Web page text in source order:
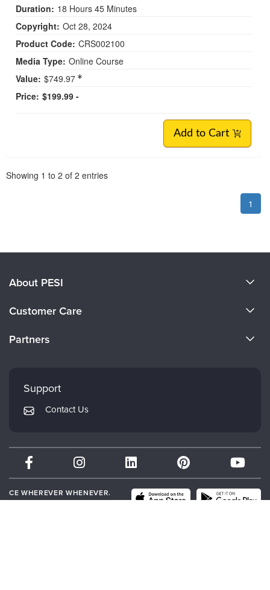
Duration: 18 Hours 45 Minutes
Copyright: Oct 28, 2024
Product Code: CRS002100
Media Type: Online Course
Value: $749.97
Price: $199.99 -
Add to Cart
Showing 1 to 2 of 2 entries
1
About PESI
Careers
Customer Care
Returns and Refund Policy
Subscription Preferences
Partners
Mindsight Institute
PESI Publishing
Therapist.com
Partner with Us
Support
Contact Us
CE WHEREVER WHENEVER.
DOWNLOAD THE PESI APP.